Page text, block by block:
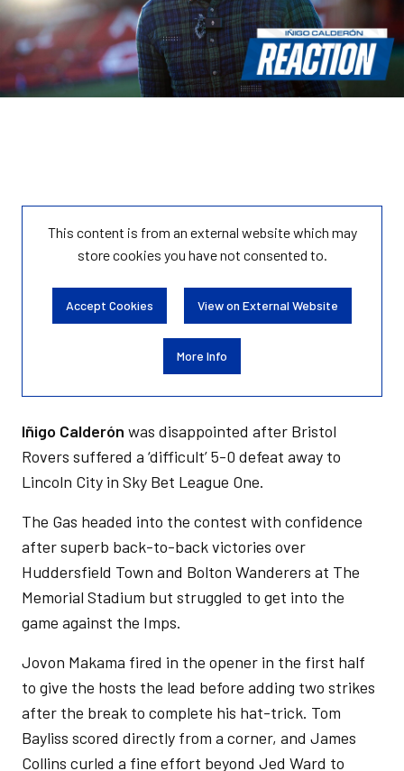
This content is from an external website which may
storecookies you have not consented to.
Accept Cookies View on External Website
More Info
Iñigo Calderón was disappointed after Bristol
Rovers suffered a ‘difficult’ 5-0 defeat away to
Lincoln City in Sky Bet League One.
The Gas headed into the contest with confidence
after superb back-to-back victories over
Huddersfield Town and Bolton Wanderers at The
Memorial Stadium but struggled to get into the
game against the Imps.
Jovon Makama fired in the opener in the first half
to give the hosts the lead before adding two strikes
after the break to complete his hat-trick. Tom
Bayliss scored directly from a corner, and James
Collins curled a fine effort beyond Jed Ward to